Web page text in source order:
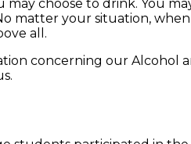
may choose to drink. You
matter your situation,
all.
concerning our Alcohol